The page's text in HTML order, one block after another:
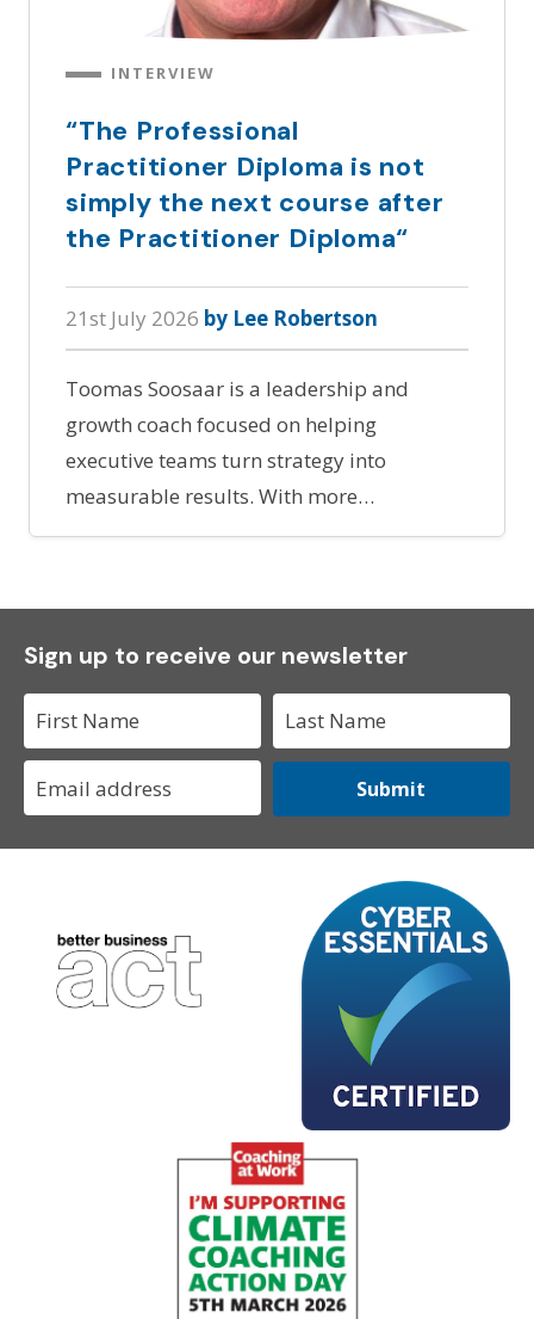
INTERVIEW
“The Professional
Practitioner Diploma is not
simply the next course after
the Practitioner Diploma“
21st July 2026 by Lee Robertson
Toomas Soosaar is a leadership and
growth coach focused on helping
executive teams turn strategy into
measurable results. With more…
Sign up to receive our newsletter
Submit